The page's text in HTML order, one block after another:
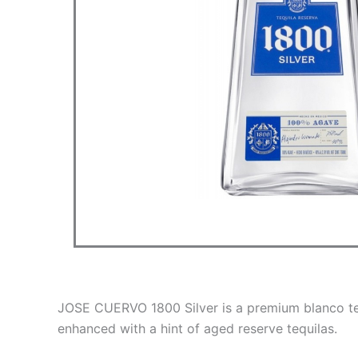
JOSE CUERVO 1800 Silver is a premium
enhanced with a hint of aged reserve tequilas.